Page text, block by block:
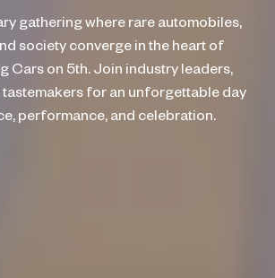
gathering where rare automobiles,
society converge in the heart of
Cars on 5th. Join industry leaders,
for an unforgettable day
performance, and celebration.